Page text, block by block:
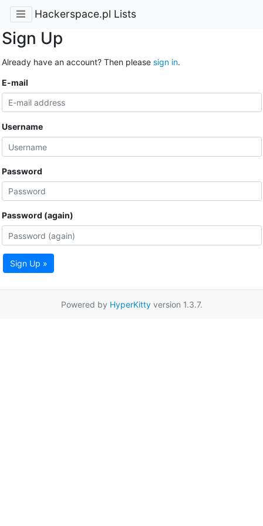
Hackerspace.pl Lists
Sign Up
Already have an account? Then please sign in.
E-mail
Username
Password
Password (again)
Sign Up »
Powered by HyperKittyversion 1.3.7.